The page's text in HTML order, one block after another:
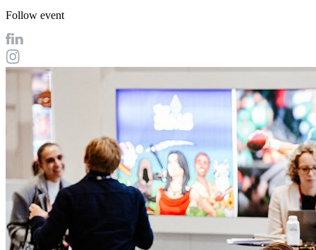
Follow event